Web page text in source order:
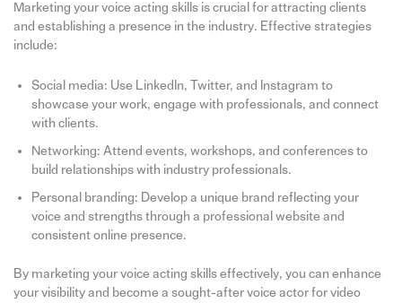
Marketing your voice acting skills is crucial for attracting clients
and establishing a presence in the industry. Effective strategies
include:
Social media: Use LinkedIn, Twitter, and Instagram to
showcase your work, engage with professionals, and connect
with clients.
Networking: Attend events, workshops, and conferences to
build relationships with industry professionals.
Personal branding: Develop a unique brand reflecting your
voice and strengths through a professional website and
consistent online presence.
By marketing your voice acting skills effectively, you can enhance
your visibility and become a sought-after voice actor for video